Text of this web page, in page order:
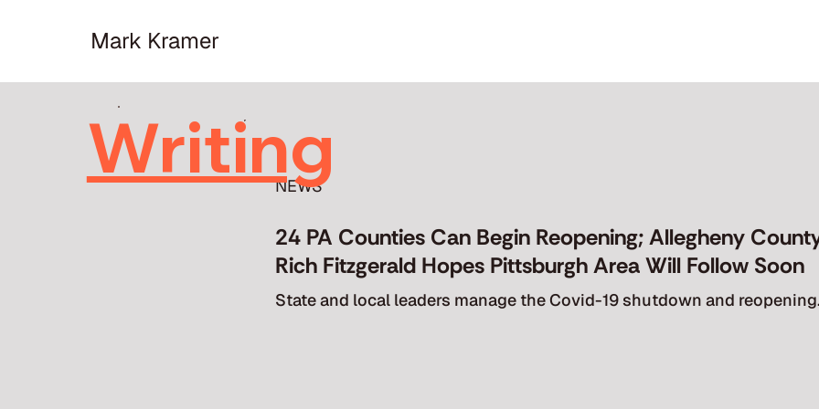
Mark Kramer
NEWS
24 PA Counties Can Begin Reopening; Allegheny
Rich Fitzgerald Hopes Pittsburgh Area Will Follow Soon
State and local leaders manage the Covid-19 shutdown and reopening.
Writing